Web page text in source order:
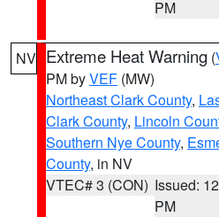
PM
NV Extreme Heat Warning (
PM byVEF (MW)
Northeast Clark County,
Clark County, Lincoln
Southern Nye County,
County, in NV
VTEC# 3 (CON) Issued:
PM